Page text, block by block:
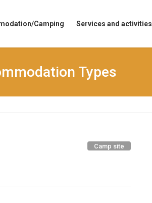
Camping Services and activities
Types
Camp site